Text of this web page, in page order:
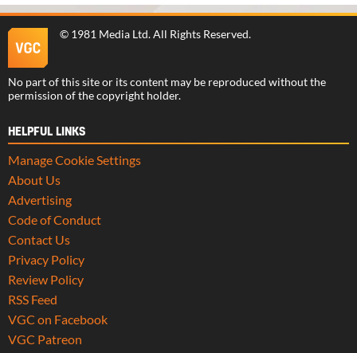
© 1981 Media Ltd. All Rights Reserved.
No part of this site or its content may be reproduced without the
permission of the copyright holder.
HELPFUL LINKS
Manage Cookie Settings
About Us
Advertising
Code of Conduct
Contact Us
Privacy Policy
Review Policy
RSS Feed
VGC on Facebook
VGC Patreon